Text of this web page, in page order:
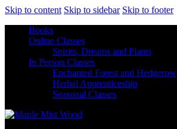
Skip to content Skip to sidebar Skip to footer
Books
Online Classes
Spirits, Dreams and Plants
In Person Classes
Enchanted Forest and Hedgerow
Herbal Apprenticeship
Seasonal Classes